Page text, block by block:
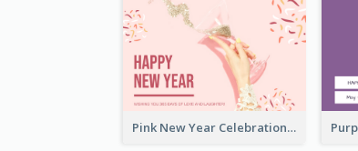
Pink New Year Celebration Postcard